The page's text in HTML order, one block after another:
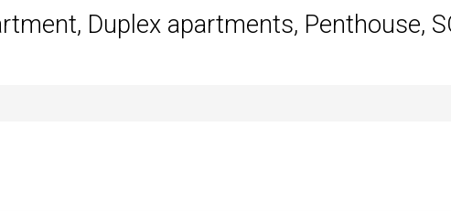
Duplex apartments, Penthouse,